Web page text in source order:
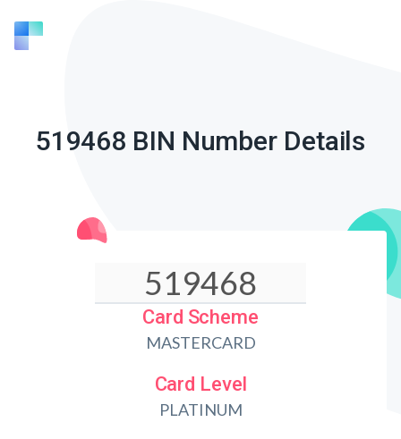
519468 BIN Number Details
Card Scheme
MASTERCARD
Card Level
PLATINUM